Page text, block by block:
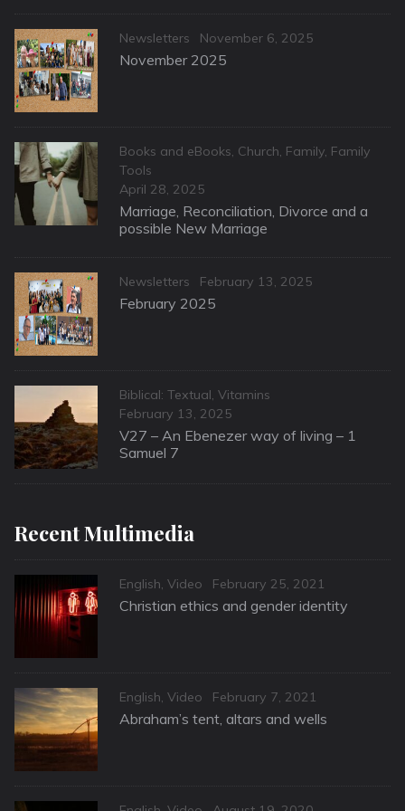
Categories
Newsletters
Posted
on
November 6, 2025
November 2025
Categories
Books and eBooks, Church, Family, Family
Tools
Posted
on
April 28, 2025
Marriage, Reconciliation, Divorce and a
possible New Marriage
Categories
Newsletters
Posted
on
February 13, 2025
February 2025
Categories
Biblical: Textual, Vitamins
Posted
on
February 13, 2025
V27 – An Ebenezer way of living – 1
Samuel 7
Recent Multimedia
Categories
English, Video
Posted
on
February 25, 2021
Christian ethics and gender identity
Categories
English, Video
Posted
on
February 7, 2021
Abraham’s tent, altars and wells